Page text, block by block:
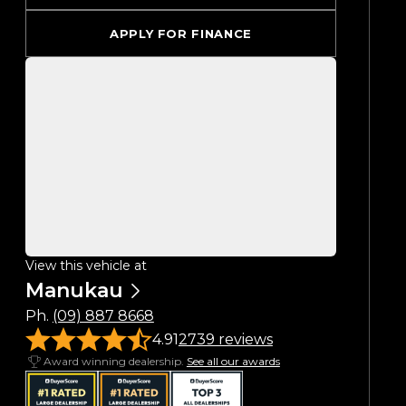
APPLY FOR FINANCE
View this vehicle at
Manukau
Ph. (09) 887 8668
4.912739 reviews
Award winning dealership. See all our awards